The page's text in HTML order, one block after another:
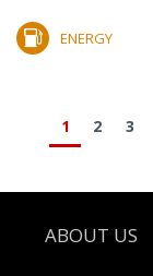
ENERGY
1 2 3
Footer
ABOUT US